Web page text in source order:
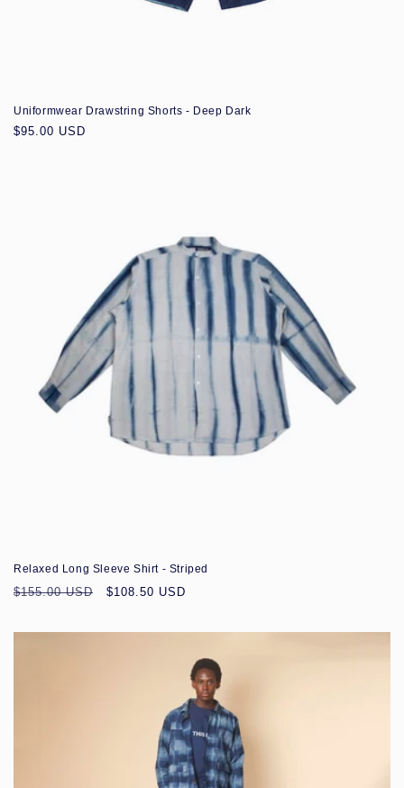
Uniformwear Drawstring Shorts - Deep Dark
Regular
$95.00 USD
Relaxed Long Sleeve Shirt - Striped
Regular
$155.00 USD
Sale
$108.50 USD